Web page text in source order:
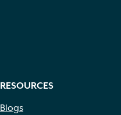
RESOURCES
Blogs